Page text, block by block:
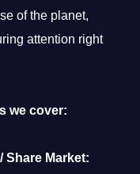
of the planet,
attention right
we cover:
Share Market: